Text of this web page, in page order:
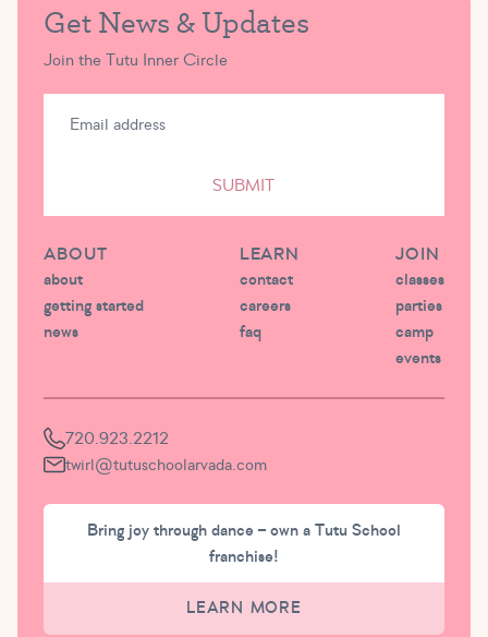
Get News & Updates
Join the Tutu Inner Circle
SUBMIT
ABOUT
about
getting started
news
LEARN
contact
careers
faq
JOIN
classes
parties
camp
events
720.923.2212
twirl@tutuschoolarvada.com
Bring joy through dance – own a Tutu School
franchise!
LEARN MORE